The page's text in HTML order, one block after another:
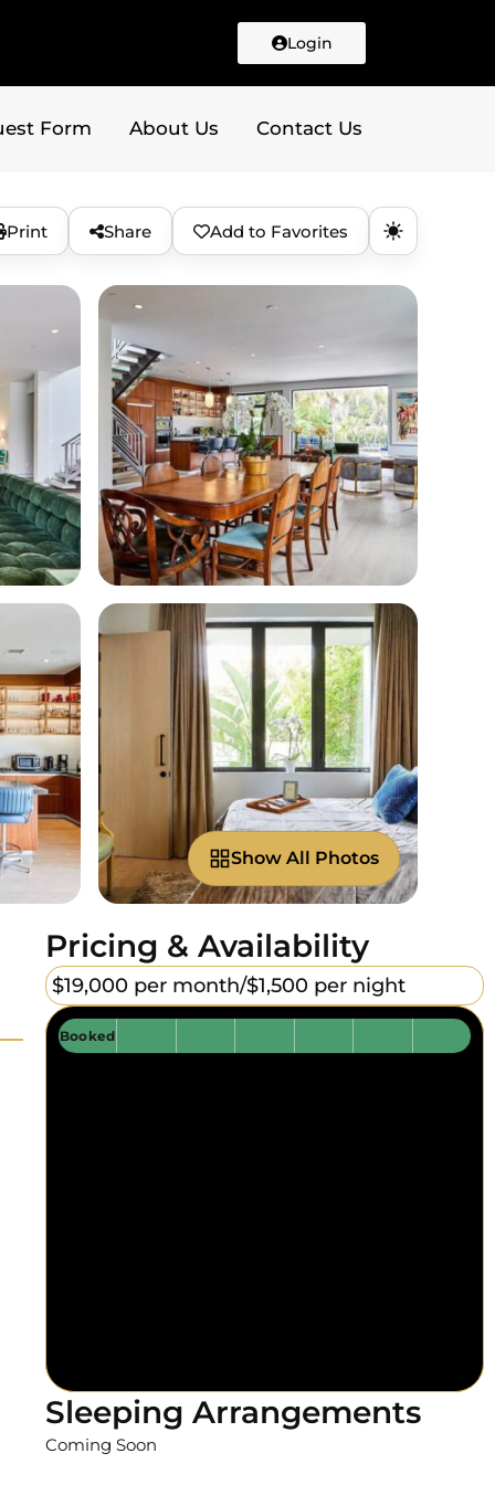
Login
Form About Us Contact Us
Print Share Add to Favorites
Show All Photos
Pricing & Availability
$19,000 per month/$1,500 per night
Booked
Sleeping Arrangements
Coming Soon